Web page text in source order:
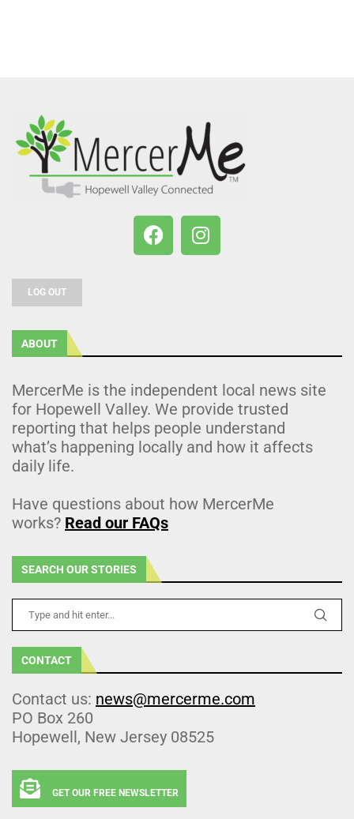
LOG OUT
ABOUT
MercerMe is the independent local news site
for Hopewell Valley. We provide trusted
reporting that helps people understand
what’s happening locally and how it affects
daily life.
Have questions about how MercerMe
works? Read our FAQs
SEARCH OUR STORIES
CONTACT
Contact us: news@mercerme.com
PO Box 260
Hopewell, New Jersey 08525
GET OUR FREE NEWSLETTER